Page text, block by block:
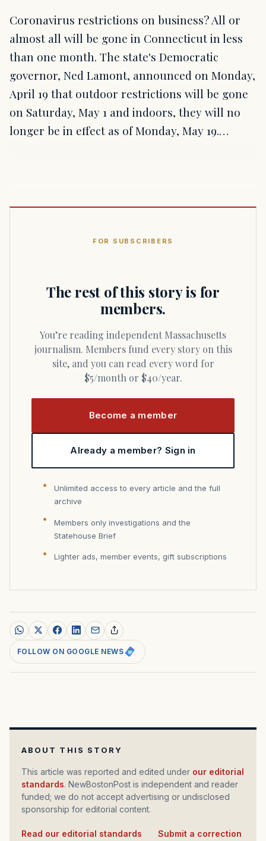
Coronavirus restrictions on business? All or
almost all will be gone in Connecticut in less
than one month. The state's Democratic
governor, Ned Lamont, announced on Monday,
April 19 that outdoor restrictions will be gone
on Saturday, May 1 and indoors, they will no
longer be in effect as of Monday, May 19.…
FOR SUBSCRIBERS
The rest of this story is for
members.
You’re reading independent Massachusetts
journalism. Members fund every story on this
site, and you can read every word for
$5/month or $40/year.
Become a member
Already a member? Sign in
Unlimited access to every article and the full
archive
Members only investigations and the
Statehouse Brief
Lighter ads, member events, gift subscriptions
FOLLOW ON GOOGLE NEWS
ABOUT THIS STORY
This article was reported and edited under our editorial
standards. NewBostonPost is independent and reader
funded; we do not accept advertising or undisclosed
sponsorship for editorial content.
Read our editorial standards Submit a correction